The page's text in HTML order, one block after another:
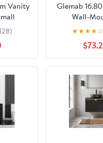
Vanity
Close
with
for
Gray
(28)
Glemab
Wall-
Bathroom
Mounted
Cabinet with
Sink, Soft-
Door,
with Ceramic
★★★★☆